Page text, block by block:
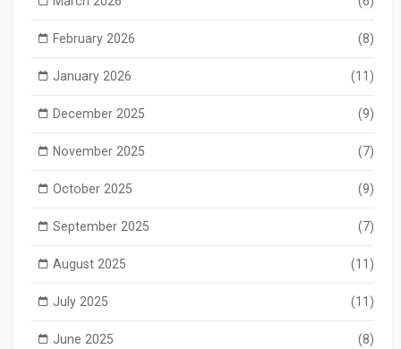
February 2026 (8)
January 2026 (11)
December 2025 (9)
November 2025 (7)
October 2025 (9)
September 2025 (7)
August 2025 (11)
July 2025 (11)
June 2025 (8)